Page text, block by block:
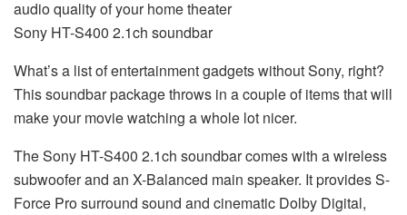
Sony HT-S400 2.1ch soundbar
What’s a list of entertainment gadgets without Sony, right?
This soundbar package throws in a couple of items that will
make your movie watching a whole lot nicer.
The Sony HT-S400 2.1ch soundbar comes with a wireless
subwoofer and an X-Balanced main speaker. It provides S-
Force Pro surround sound and cinematic Dolby Digital,